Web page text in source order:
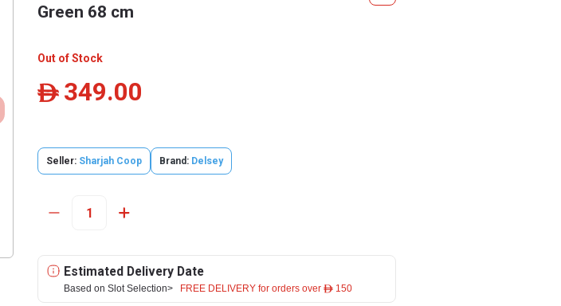
Green 68 cm
Out of Stock
ê 349.00
Seller: Sharjah Coop Brand: Delsey
Estimated Delivery Date
Based on Slot Selection> FREE DELIVERY for orders over ê 150